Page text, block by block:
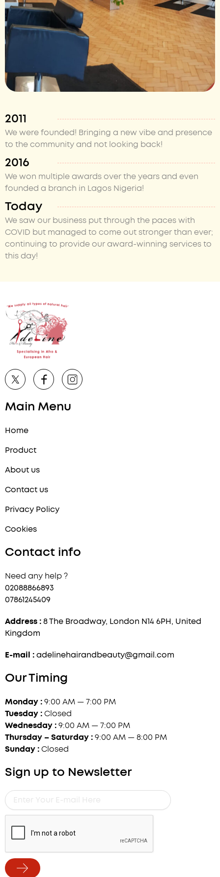
2011
We were founded! Bringing a new vibe and presence
to the community and not looking back!
2016
We won multiple awards over the years and even
founded a branch in Lagos Nigeria!
Today
We saw our business put through the paces with
COVID but managed to come out stronger than ever;
continuing to provide our award-winning services to
this day!
Main Menu
Home
Product
About us
Contact us
Privacy Policy
Cookies
Contact info
Need any help ?
02088866893
07861245409
Address : 8 The Broadway, London N14 6PH, United
Kingdom
E-mail : adelinehairandbeauty@gmail.com
Our Timing
Monday : 9:00 AM — 7:00 PM
Tuesday : Closed
Wednesday : 9:00 AM — 7:00 PM
Thursday – Saturday : 9:00 AM — 8:00 PM
Sunday : Closed
Sign up to Newsletter
Enter
Your
E-
mail
Submit